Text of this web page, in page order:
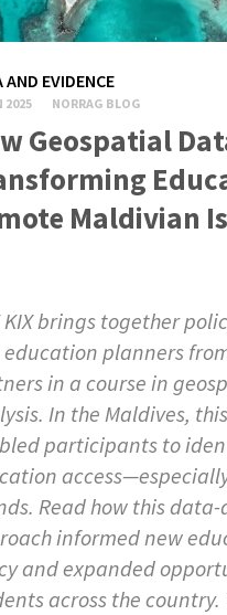
AND EVIDENCE
2025 NORRAG BLOG
Geospatial
Maldivian
KIX brings together
planners
in a course in
In the Maldives,
participants to
Read how this
informed new
and expanded
across the country.